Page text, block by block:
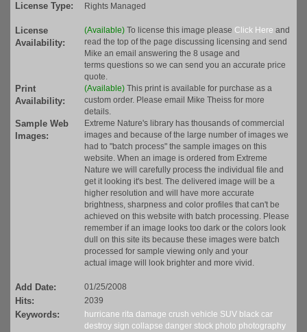
License Type:
Rights Managed
License
Availability:
(Available) To license this image please Click Here and
read the top of the page discussing licensing and send
Mike an email answering the 8 usage and
terms questions so we can send you an accurate price
quote.
Print
Availability:
(Available) This print is available for purchase as a
custom order. Please email Mike Theiss for more
details.
Sample Web
Images:
Extreme Nature's library has thousands of commercial
images and because of the large number of images we
had to "batch process" the sample images on this
website. When an image is ordered from Extreme
Nature we will carefully process the individual file and
get it looking it's best. The delivered image will be a
higher resolution and will have more accurate
brightness, sharpness and color profiles that can't be
achieved on this website with batch processing. Please
remember if an image looks too dark or the colors look
dull on this site its because these images were batch
processed for sample viewing only and your
actual image will look brighter and more vivid.
Add Date: 01/25/2008
Hits: 2039
Keywords: hurricane rita damage crush vehicle SUV black car
destroy sign collapse danger stock photo photography